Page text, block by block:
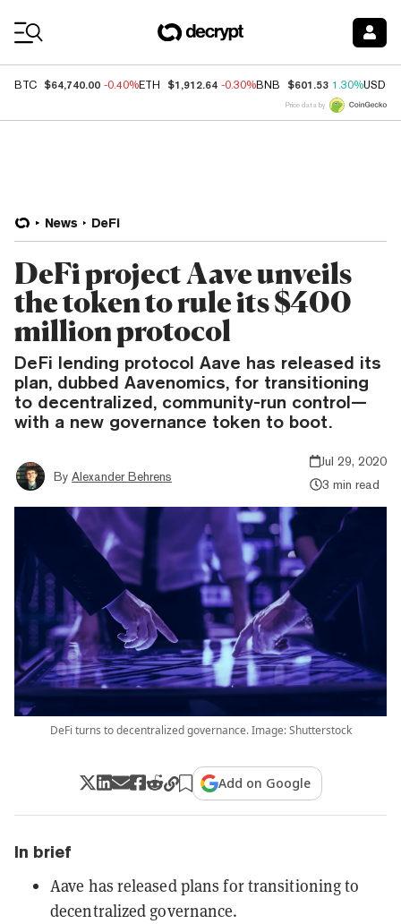
BTC $64,740.00 -0.40%ETH $1,912.64 -0.30%BNB $601.53 1.30%USDC
Price data by
News DeFi
DeFi project Aave unveils
the token to rule its $400
million protocol
DeFi lending protocol Aave has released its
plan, dubbed Aavenomics, for transitioning
to decentralized, community-run control—
with a new governance token to boot.
By Alexander Behrens
Jul 29, 2020
3 min read
DeFi turns to decentralized governance. Image: Shutterstock
Add on Google
In brief
Aave has released plans for transitioning to
decentralized governance.